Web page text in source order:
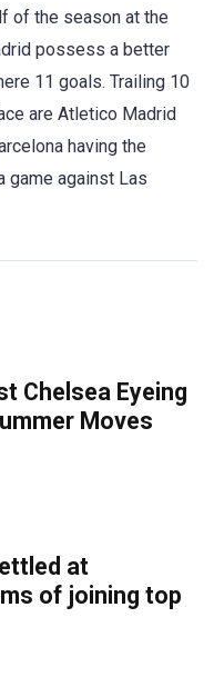
of the season at the
possess a better
11 goals. Trailing 10
are Atletico Madrid
having the
game against Las
Chelsea Eyeing
Moves
at
of joining top